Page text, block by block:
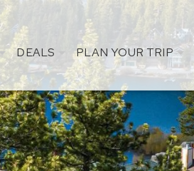
DEALS PLAN YOUR TRIP